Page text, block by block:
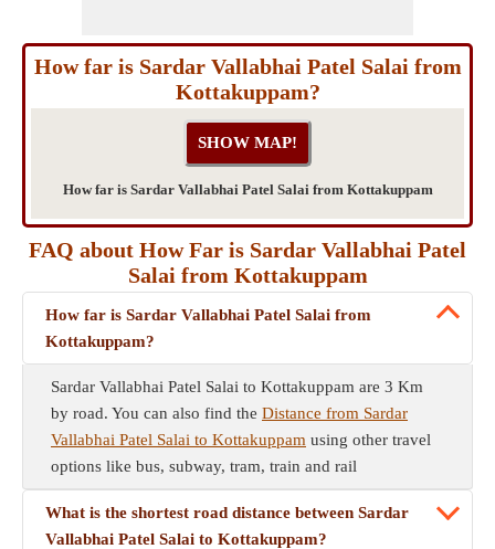
How far is Sardar Vallabhai Patel Salai from
Kottakuppam?
How far is Sardar Vallabhai Patel Salai from Kottakuppam
FAQ about How Far is Sardar Vallabhai Patel
Salai from Kottakuppam
How far is Sardar Vallabhai Patel Salai from
Kottakuppam?
Sardar Vallabhai Patel Salai to Kottakuppam are 3 Km
by road. You can also find the Distance from Sardar
Vallabhai Patel Salai to Kottakuppam using other travel
options like bus, subway, tram, train and rail
What is the shortest road distance between Sardar
Vallabhai Patel Salai to Kottakuppam?